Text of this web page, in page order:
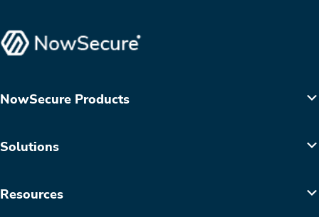
NowSecure Products
Solutions
Resources